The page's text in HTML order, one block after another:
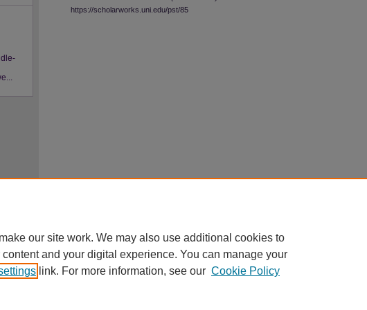
https://scholarworks.uni.edu/pst/85
our site work. We may also use additional cookies to
and your digital experience. You can manage your
link. For more information, see our Cookie Policy